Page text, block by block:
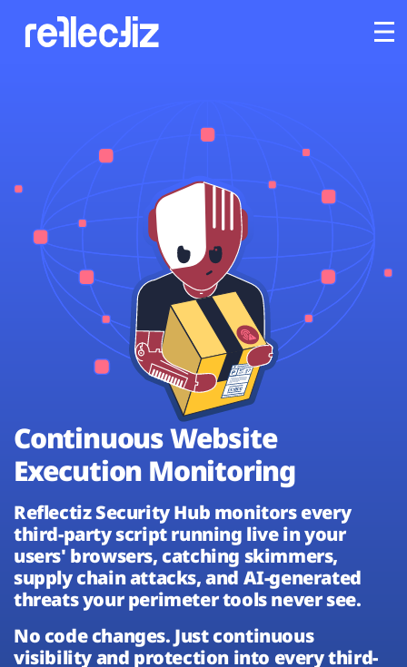
Solutions
Resources
Continuous Website
Execution Monitoring
Reflectiz Security Hub monitors every
third-party script running live in your
users' browsers, catching skimmers,
supply chain attacks, and AI-generated
threats your perimeter tools never see.
No code changes. Just continuous
visibility and protection into every third-